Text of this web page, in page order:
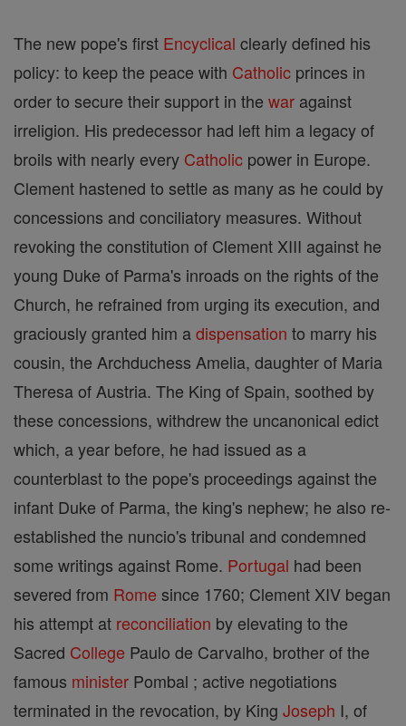
The new pope's first Encyclical clearly defined his
policy: to keep the peace with Catholic princes in
order to secure their support in the war against
irreligion. His predecessor had left him a legacy of
broils with nearly every Catholic power in Europe.
Clement hastened to settle as many as he could by
concessions and conciliatory measures. Without
revoking the constitution of Clement XIII against he
young Duke of Parma's inroads on the rights of the
Church, he refrained from urging its execution, and
graciously granted him adispensation to marry his
cousin, the Archduchess Amelia, daughter of Maria
Theresa of Austria. The King of Spain, soothed by
these concessions, withdrew the uncanonical edict
which, a year before, he had issued as a
counterblast to the pope's proceedings against the
infant Duke of Parma, the king's nephew; he also re-
established the nuncio's tribunal and condemned
some writings against Rome. Portugal had been
severed from Rome since 1760; Clement XIV began
his attempt at reconciliation by elevating to the
Sacred College Paulo de Carvalho, brother of the
famous minister Pombal ; active negotiations
terminated in the revocation, by King Joseph I, of